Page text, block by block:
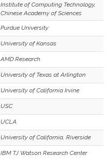
Institute of Computing Technology,
Chinese Academy of Sciences
Purdue University
University of Kansas
AMD Research
University of Texas at Arlington
University of California Irvine
USC
UCLA
University of California, Riverside
IBM TJ Watson Research Center